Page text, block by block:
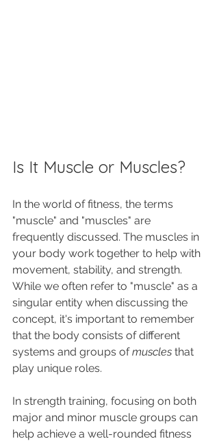
Is It Muscle or Muscles?
In the world of fitness, the terms
"muscle" and "muscles" are
frequently discussed. The muscles in
your body work together to help with
movement, stability, and strength.
While we often refer to "muscle" as a
singular entity when discussing the
concept, it's important to remember
that the body consists of different
systems and groups of muscles that
play unique roles.
In strength training, focusing on both
major and minor muscle groups can
help achieve a well-rounded fitness